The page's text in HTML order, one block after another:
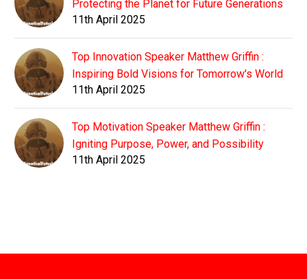
Protecting the Planet for Future Generations
11th April 2025
Top Innovation Speaker Matthew Griffin :
Inspiring Bold Visions for Tomorrow's World
11th April 2025
Top Motivation Speaker Matthew Griffin :
Igniting Purpose, Power, and Possibility
11th April 2025